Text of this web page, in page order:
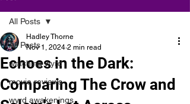
All Posts
watching wyrd
movie reviews
wyrd awakenings
All Posts
Echoes in the Dark:
Comparing The Crow and
Hadley Thorne
Nov 1, 2024 2 min read